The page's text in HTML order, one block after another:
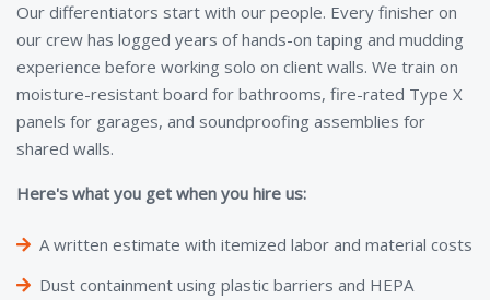
Our differentiators start with our people. Every finisher on
our crew has logged years of hands-on taping and mudding
experience before working solo on client walls. We train on
moisture-resistant board for bathrooms, fire-rated Type X
panels for garages, and soundproofing assemblies for
shared walls.
Here's what you get when you hire us:
A written estimate with itemized labor and material costs
Dust containment using plastic barriers and HEPA